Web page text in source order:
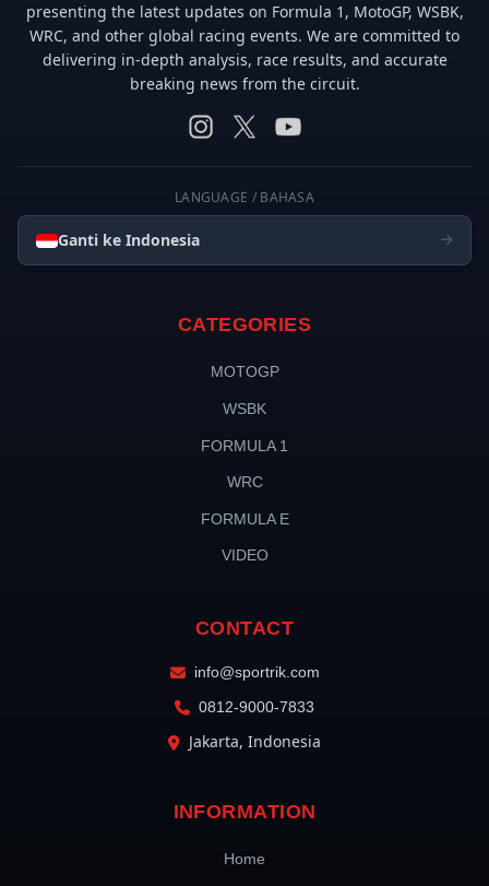
presenting the latest updates on Formula 1, MotoGP, WSBK,
WRC, and other global racing events. We are committed to
delivering in-depth analysis, race results, and accurate
breaking news from the circuit.
LANGUAGE / BAHASA
Ganti ke Indonesia
CATEGORIES
MOTOGP
WSBK
FORMULA 1
WRC
FORMULA E
VIDEO
CONTACT
info@sportrik.com
0812-9000-7833
Jakarta, Indonesia
INFORMATION
Home